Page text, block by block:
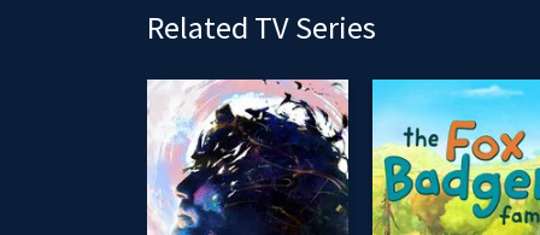
Related TV Series